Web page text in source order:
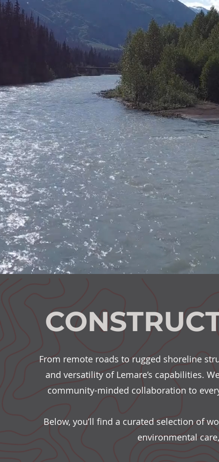
From remote roads to rugged shoreline
and versatility of Lemare’s capabilities.
community-minded collaboration to
Below, you’ll find a curated selection of
environmental